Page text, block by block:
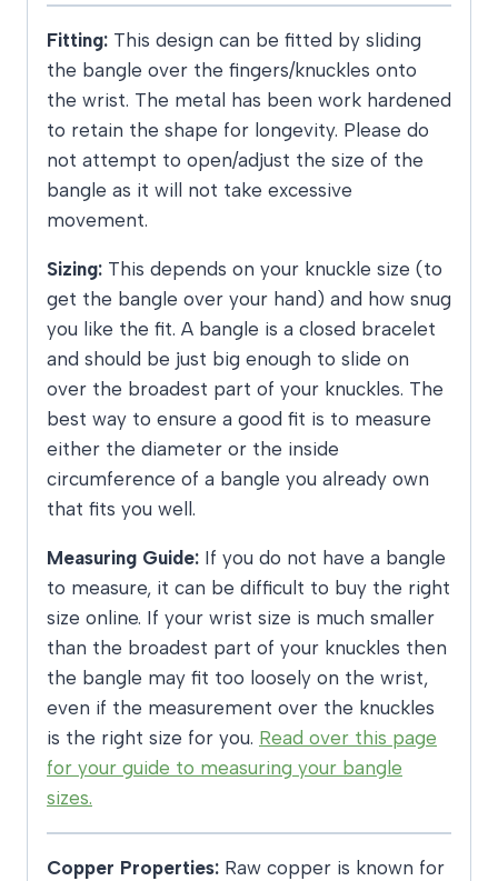
Fitting: This design can be fitted by sliding
the bangle over the fingers/knuckles onto
the wrist. The metal has been work hardened
to retain the shape for longevity. Please do
not attempt to open/adjust the size of the
bangle as it will not take excessive
movement.
Sizing: This depends on your knuckle size (to
get the bangle over your hand) and how snug
you like the fit. A bangle is a closed bracelet
and should be just big enough to slide on
over the broadest part of your knuckles. The
best way to ensure a good fit is to measure
either the diameter or the inside
circumference of a bangle you already own
that fits you well.
Measuring Guide: If you do not have a bangle
to measure, it can be difficult to buy the right
size online. If your wrist size is much smaller
than the broadest part of your knuckles then
the bangle may fit too loosely on the wrist,
even if the measurement over the knuckles
is the right size for you. Read over this page
for your guide to measuring your bangle
sizes.
Copper Properties: Raw copper is known for